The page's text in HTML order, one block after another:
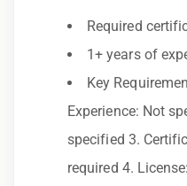
Exclusive job
Epic Staffing
Employer. All
consideration for
to race, color,
gender identity,
Required
1+ years of
Key
Experience: Not
specified 3.
required 4.